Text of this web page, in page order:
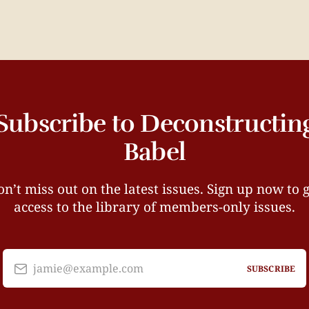
to
Babel
miss out on the latest issues. Sign up now to
access to the library of members-only issues.
jamie@example.com SUBSCRIBE